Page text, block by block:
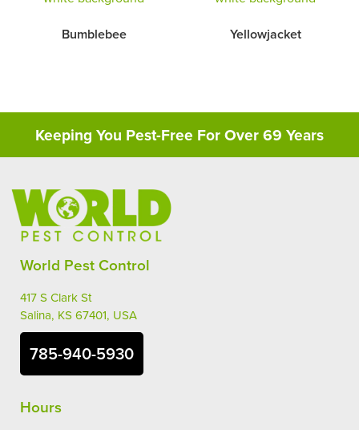
Bumblebee Yellowjacket
Keeping You Pest-Free For Over 69 Years
World Pest Control
417 S Clark St
Salina, KS 67401, USA
785-940-5930
Hours